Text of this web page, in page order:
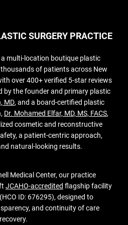
SURGERY PRACTICE
multi-location boutique plastic
of patients across New
over 400+ verified 5-star reviews
by the founder and primary plastic
MD, and a board-certified plastic
Dr. Mohamed Elfar, MD, MS, FACS,
cosmetic and reconstructive
a patient-centric approach,
natural-looking results.
Medical Center, our practice
JCAHO-accredited flagship facility
ID: 676295), designed to
and continuity of care